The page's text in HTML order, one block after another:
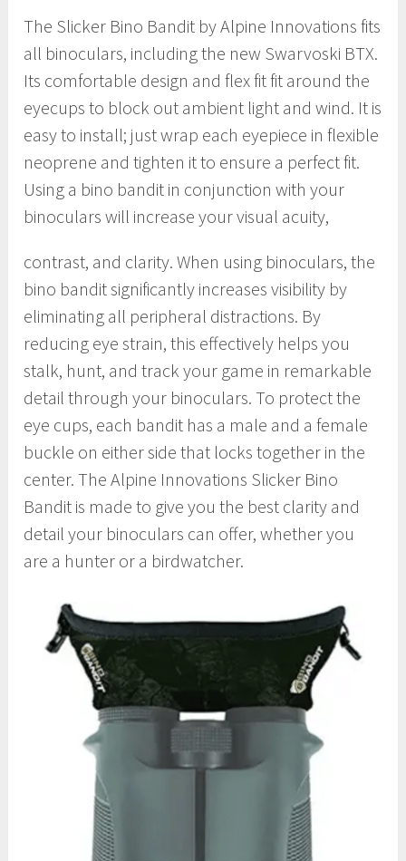
The Slicker Bino Bandit by Alpine Innovations fits
all binoculars, including the new Swarvoski BTX.
Its comfortable design and flex fit fit around the
eyecups to block out ambient light and wind. It is
easy to install; just wrap each eyepiece in flexible
neoprene and tighten it to ensure a perfect fit.
Using a bino bandit in conjunction with your
binoculars will increase your visual acuity,
contrast, and clarity. When using binoculars, the
bino bandit significantly increases visibility by
eliminating all peripheral distractions. By
reducing eye strain, this effectively helps you
stalk, hunt, and track your game in remarkable
detail through your binoculars. To protect the
eye cups, each bandit has a male and a female
buckle on either side that locks together in the
center. The Alpine Innovations Slicker Bino
Bandit is made to give you the best clarity and
detail your binoculars can offer, whether you
are a hunter or a birdwatcher.